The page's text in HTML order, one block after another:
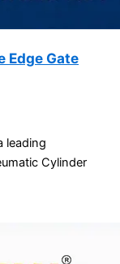
Edge Gate
leading
Cylinder